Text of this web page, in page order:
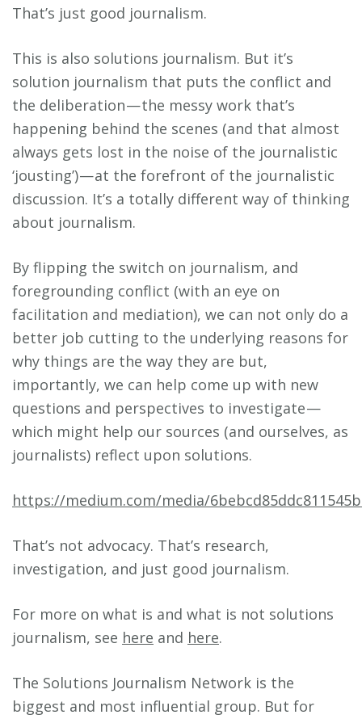
That’s just good journalism.
This is also solutions journalism. But it’s
solution journalism that puts the conflict and
the deliberation — the messy work that’s
happening behind the scenes (and that almost
always gets lost in the noise of the journalistic
‘jousting’) — at the forefront of the journalistic
discussion. It’s a totally different way of thinking
about journalism.
By flipping the switch on journalism, and
foregrounding conflict (with an eye on
facilitation and mediation), we can not only do a
better job cutting to the underlying reasons for
why things are the way they are but,
importantly, we can help come up with new
questions and perspectives to investigate —
which might help our sources (and ourselves, as
journalists) reflect upon solutions.
https://medium.com/media/
That’s not advocacy. That’s research,
investigation, and just good journalism.
For more on what is and what is not solutions
journalism, see here and here.
The Solutions Journalism Network is the
biggest and most influential group. But for